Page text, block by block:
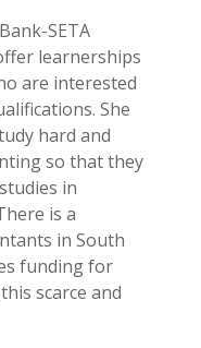
SETA
learnerships
are interested
She
hard and
so that they
in
is a
in South
funding for
scarce and